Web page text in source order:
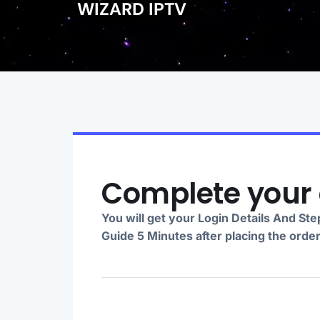
WIZARD IPTV
Complete
You will get your Login Details And
Guide 5 Minutes after placing the order